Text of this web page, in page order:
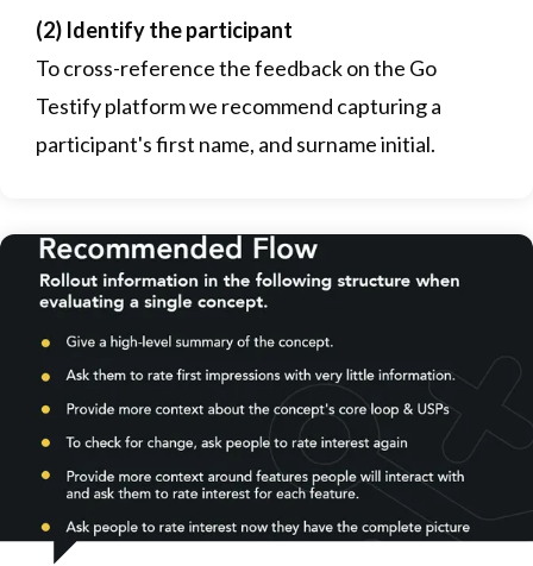
(2) Identify the participant
To cross-reference the feedback on the Go
Testify platform we recommend capturing a
participant's first name, and surname initial.